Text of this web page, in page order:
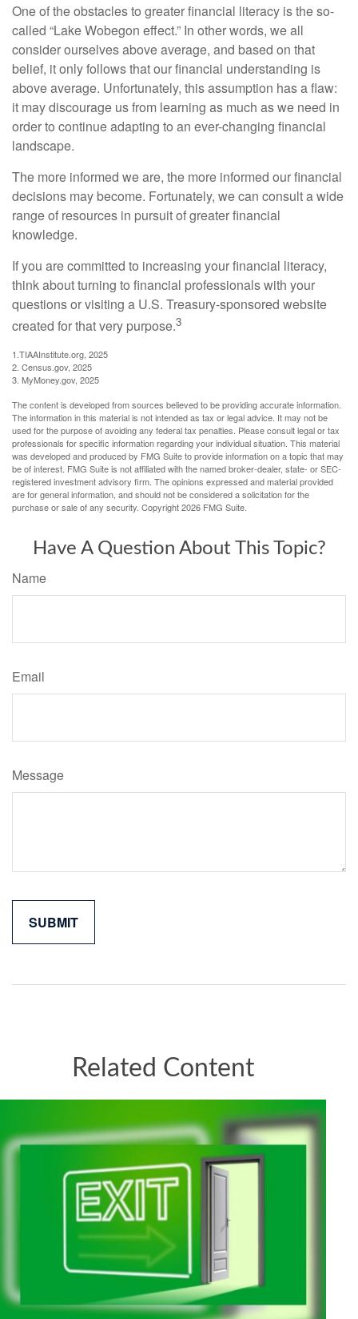
One of the obstacles to greater financial literacy is the so-
called “Lake Wobegon effect.” In other words, we all
consider ourselves above average, and based on that
belief, it only follows that our financial understanding is
above average. Unfortunately, this assumption has a flaw:
it may discourage us from learning as much as we need in
order to continue adapting to an ever-changing financial
landscape.
The more informed we are, the more informed our financial
decisions may become. Fortunately, we can consult a wide
range of resources in pursuit of greater financial
knowledge.
If you are committed to increasing your financial literacy,
think about turning to financial professionals with your
questions or visiting a U.S. Treasury-sponsored website
created for that very purpose.3
1.TIAAInstitute.org, 2025
2. Census.gov, 2025
3. MyMoney.gov, 2025
The content is developed from sources believed to be providing accurate information.
The information in this material is not intended as tax or legal advice. It may not be
used for the purpose of avoiding any federal tax penalties. Please consult legal or tax
professionals for specific information regarding your individual situation. This material
was developed and produced by FMG Suite to provide information on a topic that may
be of interest. FMG Suite is not affiliated with the named broker-dealer, state- or SEC-
registered investment advisory firm. The opinions expressed and material provided
are for general information, and should not be considered a solicitation for the
purchase or sale of any security. Copyright2026 FMG Suite.
Have A Question About This Topic?
Name
Email
Message
Related Content